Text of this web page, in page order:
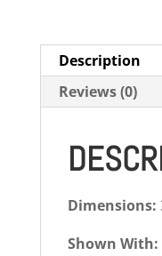
Description
Reviews (0)
Dimensions:
Shown With: